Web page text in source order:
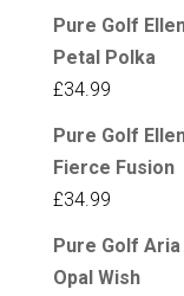
Pure Golf
Petal Polka
£34.99
Pure Golf
Fierce Fusion
£34.99
Pure Golf
Opal Wish